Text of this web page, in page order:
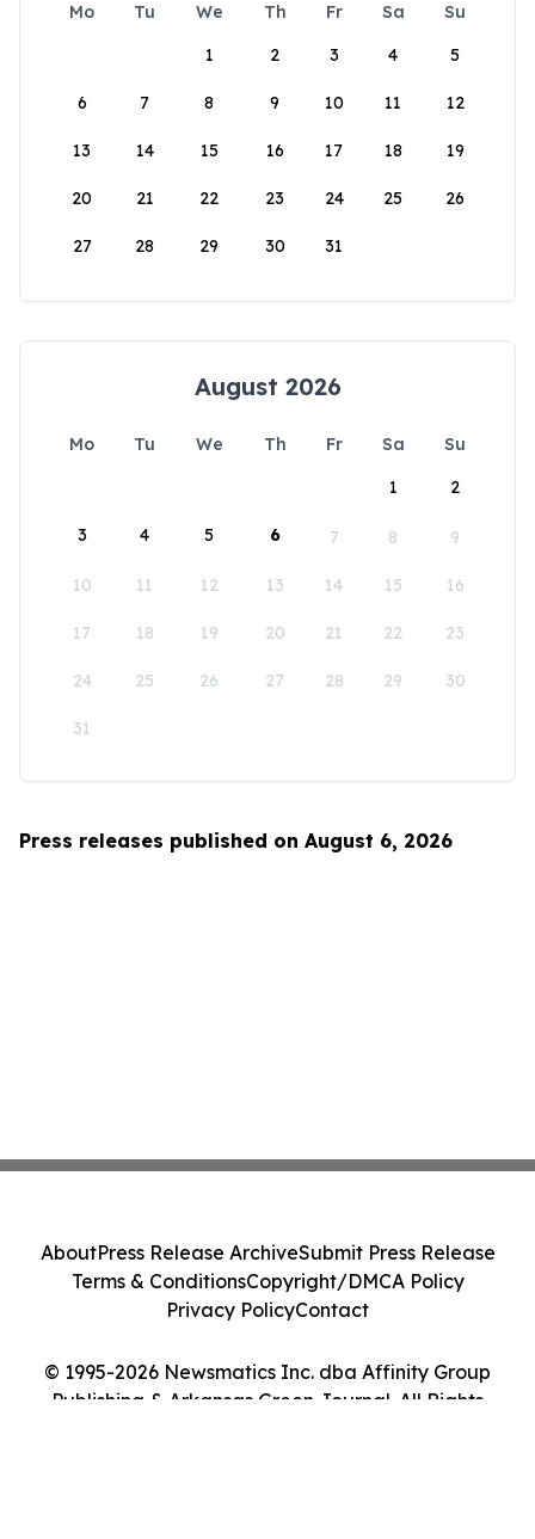
Mo Tu We Th Fr Sa
Su
1
2 3 4 5
6 7 8 9 10 11 12
13 14 15 16 17 18 19
20 21 22 23 24 25 26
27 28 29 30 31
August 2026
Mo Tu We Th Fr Sa
Su
1
2
3 4 5 6 7 8 9
10 11 12 13 14 15 16
17 18 19 20 21 22 23
24 25 26 27 28 29 30
31
Press releases published on August 6, 2026
© 1995-2026 Newsmatics Inc. dba Affinity Group
Publishing & Arkansas Green Journal. All Rights
AboutPress Release ArchiveSubmit Press Release
Terms & ConditionsCopyright/DMCA Policy
Privacy PolicyContact